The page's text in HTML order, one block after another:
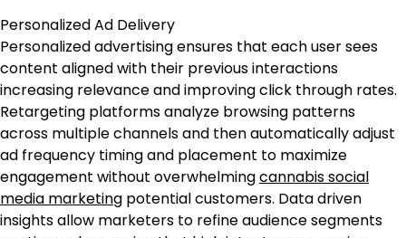
Personalized Ad Delivery
Personalized advertising ensures that each user sees
content aligned with their previous interactions
increasing relevance and improving click through rates.
Retargeting platforms analyze browsing patterns
across multiple channels and then automatically adjust
ad frequency timing and placement to maximize
engagement without overwhelmingcannabis social
media marketing potential customers. Data driven
insights allow marketers to refine audience segments